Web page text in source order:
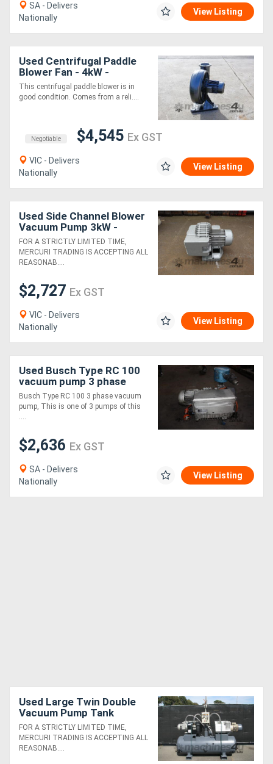
Metal
View
More
Directory
Support
Magazine
Register
SA - Delivers
Nationally
View Listing
Used Centrifugal Paddle
Blower Fan - 4kW -
Rietschle RER 440 80
This centrifugal paddle blower is in
good condition. Comes from a reli....
Negotiable $4,545 Ex GST
VIC - Delivers
Nationally
View Listing
Used Side Channel Blower
Vacuum Pump 3kW -
Rietschle SKG300-2V.02
FOR A STRICTLY LIMITED TIME,
MERCURI TRADING IS ACCEPTING ALL
REASONAB....
$2,727 Ex GST
VIC - Delivers
Nationally
View Listing
Used Busch Type RC 100
vacuum pump 3 phase
Busch Type RC 100 3 phase vacuum
pump, This is one of 3 pumps of this
....
$2,636 Ex GST
SA - Delivers
Nationally
View Listing
Used Large Twin Double
Vacuum Pump Tank
System - 750L
FOR A STRICTLY LIMITED TIME,
MERCURI TRADING IS ACCEPTING ALL
REASONAB....